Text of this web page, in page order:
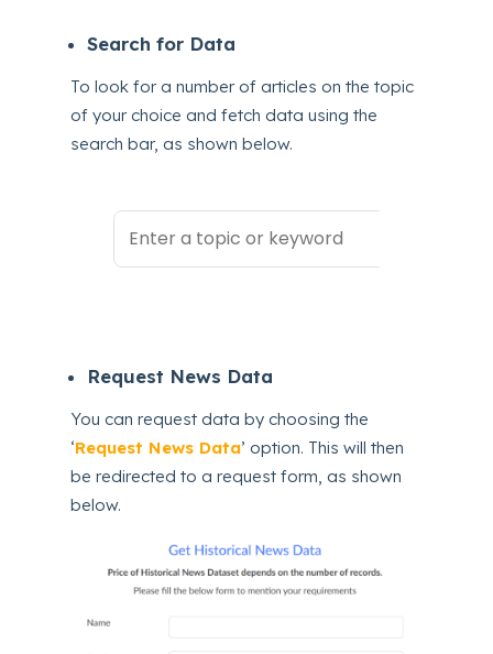
Search for Data
To look for a number of articles on the topic
of your choice and fetch data using the
search bar, as shown below.
Request News Data
You can request data by choosing the
‘Request News Data’ option. This will then
be redirected to a request form, as shown
below.